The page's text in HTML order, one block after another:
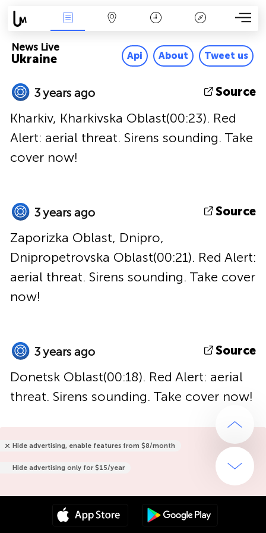
Ukraine
News Live
Api About Tweet us
3 years ago Source
Kharkiv, Kharkivska Oblast(00:23). Red
Alert: aerial threat. Sirens sounding. Take
cover now!
3 years ago Source
Zaporizka Oblast, Dnipro,
Dnipropetrovska Oblast(00:21). Red Alert:
aerial threat. Sirens sounding. Take cover
now!
3 years ago Source
Donetsk Oblast(00:18). Red Alert: aerial
threat. Sirens sounding. Take cover now!
Hide advertising, enable features from $8/month
Hide advertising only for $15/year